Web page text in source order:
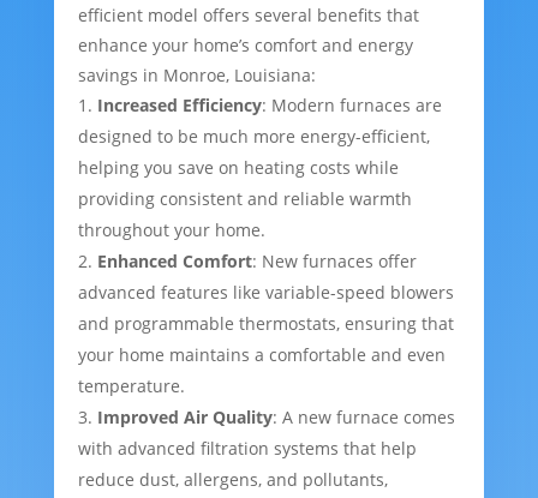
efficient model offers several benefits that
enhance your home’s comfort and energy
savings in Monroe, Louisiana:
Increased Efficiency: Modern furnaces are
designed to be much more energy-efficient,
helping you save on heating costs while
providing consistent and reliable warmth
throughout your home.
Enhanced Comfort: New furnaces offer
advanced features like variable-speed blowers
and programmable thermostats, ensuring that
your home maintains a comfortable and even
temperature.
Improved Air Quality: A new furnace comes
with advanced filtration systems that help
reduce dust, allergens, and pollutants,